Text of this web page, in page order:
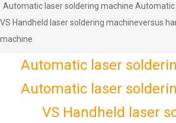
Automatic laser soldering machine
VS Handheld laser soldering machineversus
machine
Automatic laser
Automatic laser
VS Handheld laser